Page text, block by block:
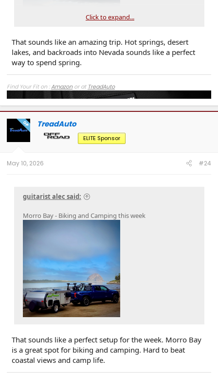
Click to expand...
That sounds like an amazing trip. Hot springs, desert
lakes, and backroads into Nevada sounds like a perfect
way to spend spring.
Find Your Fit on :Amazonor at TreadAuto
OP TreadAuto
ELITE Sponsor
May 10, 2026 #24
guitarist alec said:
Morro Bay - Biking and Camping this week
That sounds like a perfect setup for the week. Morro Bay
is a great spot for biking and camping. Hard to beat
coastal views and camp life.